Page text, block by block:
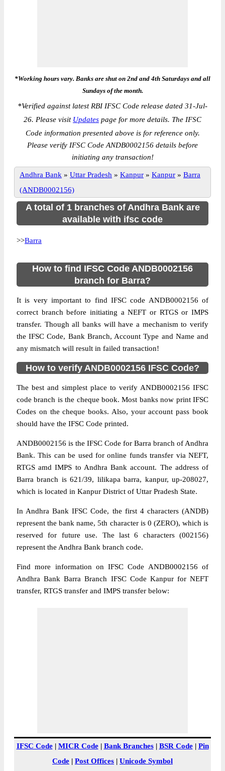
*Working hours vary. Banks are shut on 2nd and 4th Saturdays and all
Sundays of the month.
*Verified against latest RBI IFSC Code release dated 31-Jul-
26. Please visit Updates page for more details. The IFSC
Code information presented above is for reference only.
Please verify IFSC Code ANDB0002156 details before
initiating any transaction!
Andhra Bank » Uttar Pradesh » Kanpur » Kanpur » Barra
(ANDB0002156)
A total of 1 branches of Andhra Bank are
available with ifsc code
>>Barra
How to find IFSC Code ANDB0002156
branch for Barra?
It is very important to find IFSC code ANDB0002156 of
correct branch before initiating a NEFT or RTGS or IMPS
transfer. Though all banks will have a mechanism to verify
the IFSC Code, Bank Branch, Account Type and Name and
any mismatch will result in failed transaction!
How to verify ANDB0002156 IFSC Code?
The best and simplest place to verify ANDB0002156 IFSC
code branch is the cheque book. Most banks now print IFSC
Codes on the cheque books. Also, your account pass book
should have the IFSC Code printed.
ANDB0002156 is the IFSC Code for Barra branch of Andhra
Bank. This can be used for online funds transfer via NEFT,
RTGS amd IMPS to Andhra Bank account. The address of
Barra branch is 621/39, lilikapa barra, kanpur, up-208027,
which is located in Kanpur District of Uttar Pradesh State.
In Andhra Bank IFSC Code, the first 4 characters (ANDB)
represent the bank name, 5th character is 0 (ZERO), which is
reserved for future use. The last 6 characters (002156)
represent the Andhra Bank branch code.
Find more information on IFSC Code ANDB0002156 of
Andhra Bank Barra Branch IFSC Code Kanpur for NEFT
transfer, RTGS transfer and IMPS transfer below:
IFSC Code| MICR Code| Bank Branches| BSR Code| Pin
Code | Post Offices | Unicode Symbol